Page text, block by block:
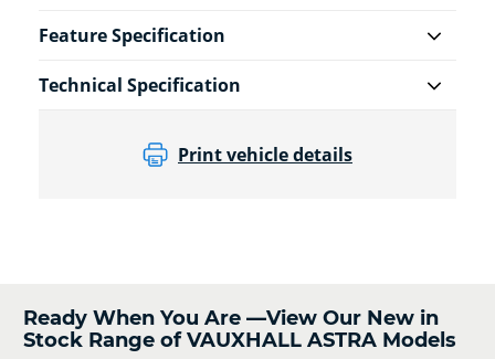
Feature Specification
Technical Specification
Print vehicle details
Ready When You Are —View Our New in
Stock Range of VAUXHALL ASTRA Models